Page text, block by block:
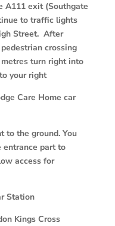
A111 exit (Southgate
to traffic lights
Street. After
crossing
turn right into
your right
Care Home car
to the ground. You
entrance part to
access for
Station
Kings Cross